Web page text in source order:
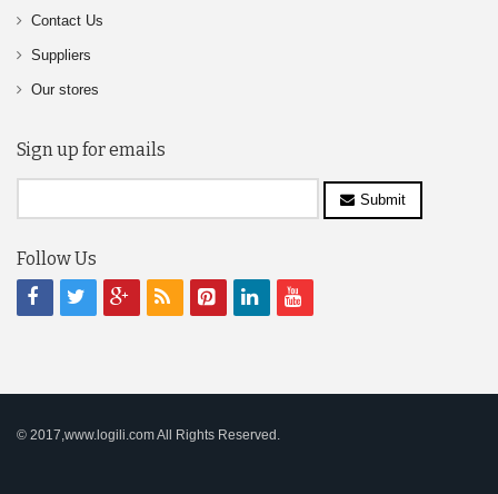
Contact Us
Suppliers
Our stores
Sign up for emails
Submit
Follow Us
© 2017,www.logili.com All Rights Reserved.